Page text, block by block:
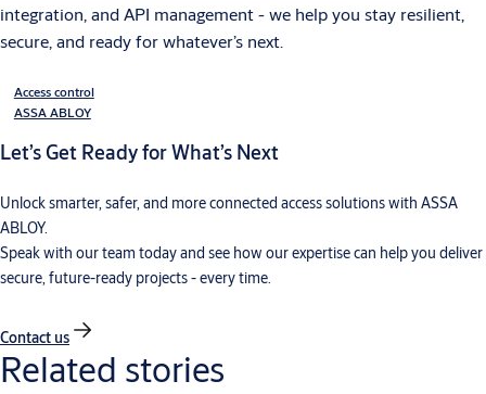
integration, and API management - we help you stay resilient,
secure, and ready for whatever’s next.
Access control
ASSA ABLOY
Let’s Get Ready for What’s Next
Unlock smarter, safer, and more connected access solutions with ASSA
ABLOY.
Speak with our team today and see how our expertise can help you deliver
secure, future-ready projects - every time.
Contact us
Related stories